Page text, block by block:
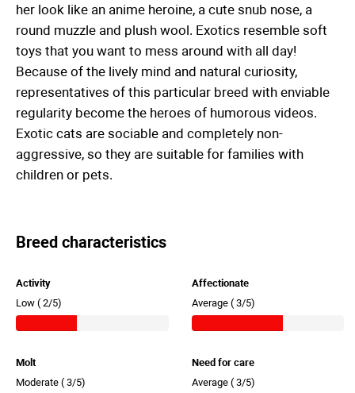
her look like an anime heroine, a cute snub nose, a
round muzzle and plush wool. Exotics resemble soft
toys that you want to mess around with all day!
Because of the lively mind and natural curiosity,
representatives of this particular breed with enviable
regularity become the heroes of humorous videos.
Exotic cats are sociable and completely non-
aggressive, so they are suitable for families with
children or pets.
Breed characteristics
Activity
Low ( 2/5)
Affectionate
Average ( 3/5)
Molt
Moderate ( 3/5)
Need for care
Average ( 3/5)